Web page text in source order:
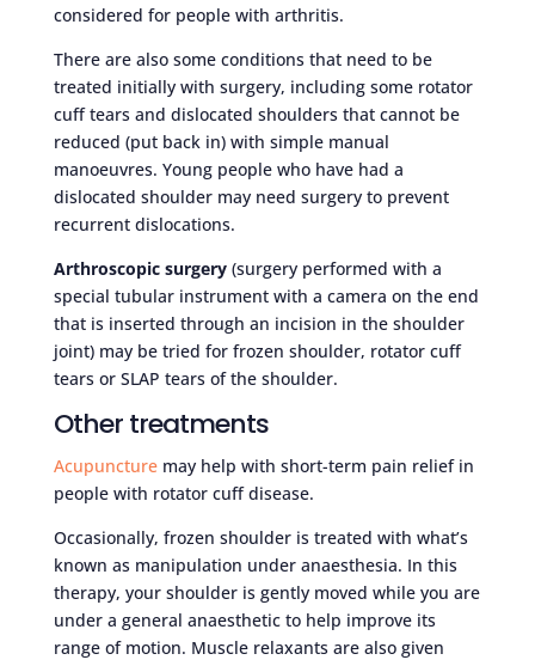
considered for people with arthritis.
There are also some conditions that need to be
treated initially with surgery, including some rotator
cuff tears and dislocated shoulders that cannot be
reduced (put back in) with simple manual
manoeuvres. Young people who have had a
dislocated shoulder may need surgery to prevent
recurrent dislocations.
Arthroscopic surgery(surgery performed with a
special tubular instrument with a camera on the end
that is inserted through an incision in the shoulder
joint) may be tried for frozen shoulder, rotator cuff
tears or SLAP tears of the shoulder.
Other treatments
Acupuncturemay help with short-term pain relief in
people with rotator cuff disease.
Occasionally, frozen shoulder is treated with what’s
known as manipulation under anaesthesia. In this
therapy, your shoulder is gently moved while you are
under a general anaesthetic to help improve its
range of motion. Muscle relaxants are also given